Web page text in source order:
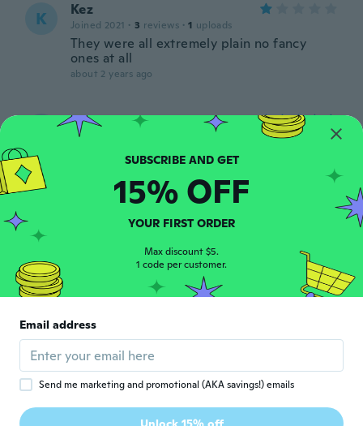
K Kez
Joined 2021 · 3 reviews · 1 uploads
They were all extremely plain no fancy
ones at all
about 2 years ago
Nate
Joined 2022
Emanuel
about 2 years ago
R 6 reviews · 1 uploads
before they were better quality, these look
really cheap. I guess you pay what u
bought!
about 2 years ago
Marianne Märy
SUBSCRIBE AND GET
15% OFF
YOUR FIRST ORDER
Max discount $5.
1 code per customer.
Email address
Send me marketing and promotional (AKA savings!) emails